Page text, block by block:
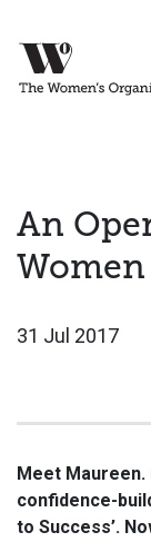
An
31 Jul 2017
Meet
confidence-
to Success’.